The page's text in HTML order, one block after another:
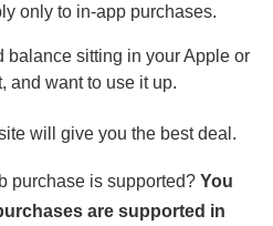
only to in-app purchases.
balance sitting in your Apple or
and want to use it up.
will give you the best deal.
purchase is supported? You
are supported in